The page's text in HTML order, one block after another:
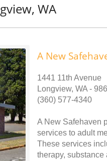
WA
A New
1441 11th Avenue
Longview, WA -
(360) 577-4340
A New Safehaven
services to adult
These services
therapy,